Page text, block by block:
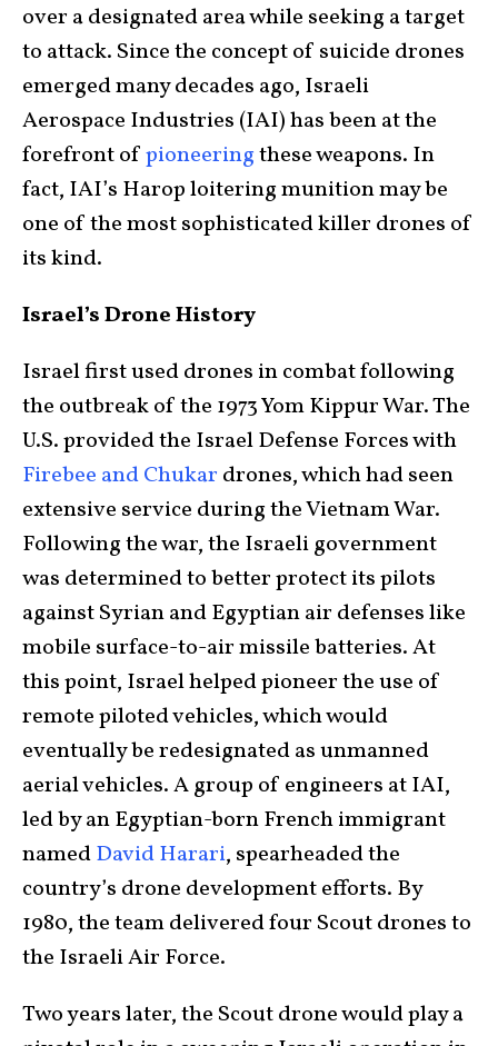
over a designated area while seeking a target
to attack. Since the concept of suicide drones
emerged many decades ago, Israeli
Aerospace Industries (IAI) has been at the
forefront ofpioneeringthese weapons. In
fact, IAI’s Harop loitering munition may be
one of the most sophisticated killer drones of
its kind.
Israel’s Drone History
Israel first used drones in combat following
the outbreak of the 1973 Yom Kippur War. The
U.S. provided the Israel Defense Forces with
Firebee and Chukar drones, which had seen
extensive service during the Vietnam War.
Following the war, the Israeli government
was determined to better protect its pilots
against Syrian and Egyptian air defenses like
mobile surface-to-air missile batteries. At
this point, Israel helped pioneer the use of
remote piloted vehicles, which would
eventually be redesignated as unmanned
aerial vehicles. A group of engineers at IAI,
led by an Egyptian-born French immigrant
namedDavid Harari, spearheaded the
country’s drone development efforts. By
1980, the team delivered four Scout drones to
the Israeli Air Force.
Two years later, the Scout drone would play a